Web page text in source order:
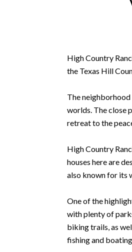
High Country
the Texas Hill
The
worlds. The close
retreat to the
High Country
houses here are
also known for its
One of the
with plenty of
biking trails, as
fishing and